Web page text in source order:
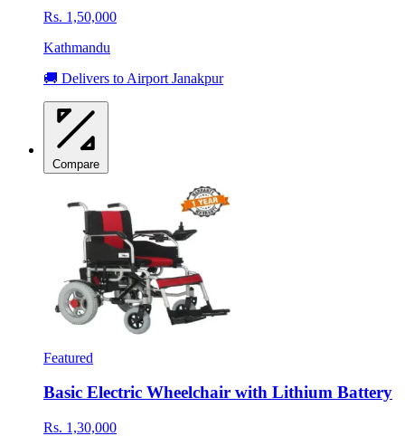
Rs. 1,50,000
Kathmandu
🚚 Delivers to Airport Janakpur
Compare
Featured
Basic Electric Wheelchair with Lithium Battery
Rs. 1,30,000